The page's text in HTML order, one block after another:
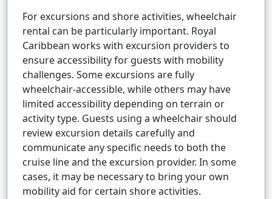
For excursions and shore activities, wheelchair
rental can be particularly important. Royal
Caribbean works with excursion providers to
ensure accessibility for guests with mobility
challenges. Some excursions are fully
wheelchair-accessible, while others may have
limited accessibility depending on terrain or
activity type. Guests using a wheelchair should
review excursion details carefully and
communicate any specific needs to both the
cruise line and the excursion provider. In some
cases, it may be necessary to bring your own
mobility aid for certain shore activities.